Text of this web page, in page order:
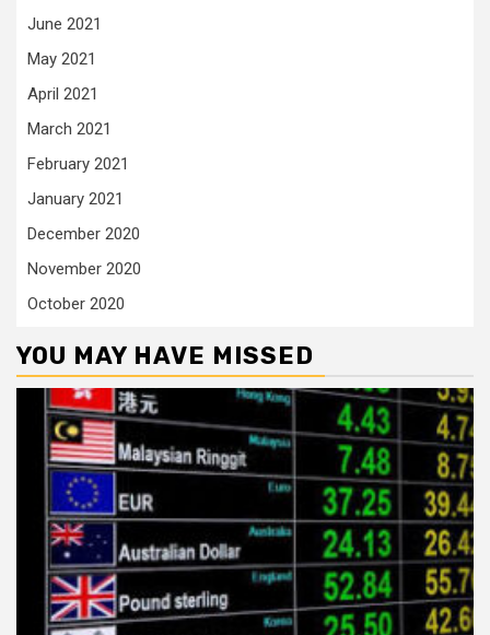
June 2021
May 2021
April 2021
March 2021
February 2021
January 2021
December 2020
November 2020
October 2020
YOU MAY HAVE MISSED